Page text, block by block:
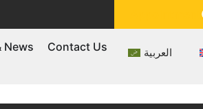
News Contact Us العربية